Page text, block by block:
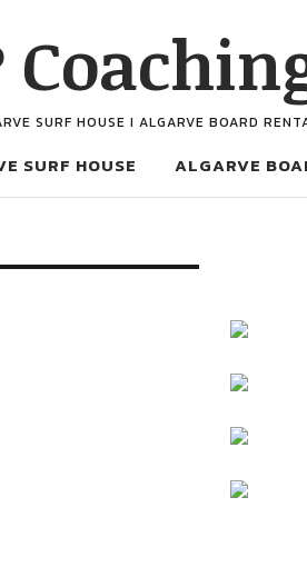
SURF HOUSE I ALGARVE BOARD
SURF HOUSE ALGARVE